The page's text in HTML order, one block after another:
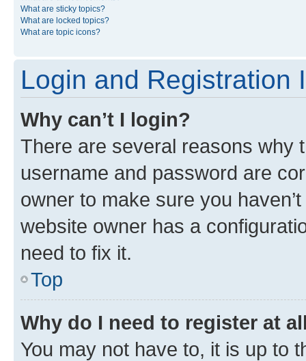
What are sticky topics?
What are locked topics?
What are topic icons?
Login and Registration
Why can’t I login?
There are several reasons why
username and password are
owner to make sure you
website owner has a
need to fix it.
Top
Why do I need to register at
You may not have to, it is up to